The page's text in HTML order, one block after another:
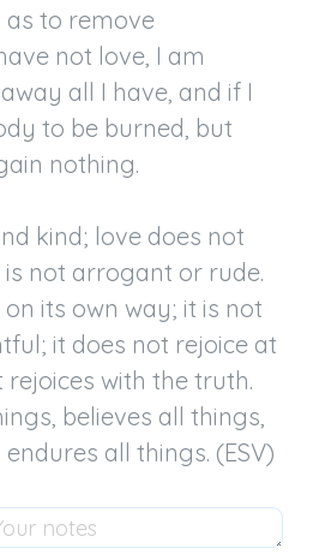
as to remove
not love, I am
all I have, and if I
to be burned, but
nothing.
kind; love does not
not arrogant or rude.
its own way; it is not
it does not rejoice at
with the truth.
believes all things,
all things. (ESV)